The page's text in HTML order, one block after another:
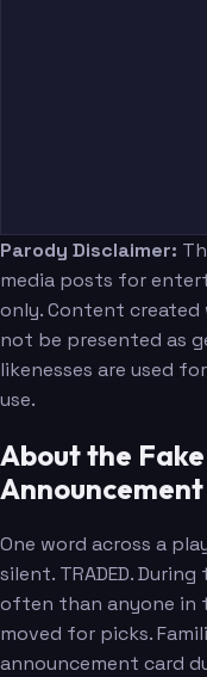
Parody Disclaimer:
media posts for
only. Content
not be presented as
likenesses are used
use.
About the
One word across a
silent. TRADED.
often than anyone in
moved for picks.
announcement card